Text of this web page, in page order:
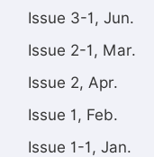
Issue 3-1, Jun.
Issue 2-1, Mar.
Issue 2, Apr.
Issue 1, Feb.
Issue 1-1, Jan.